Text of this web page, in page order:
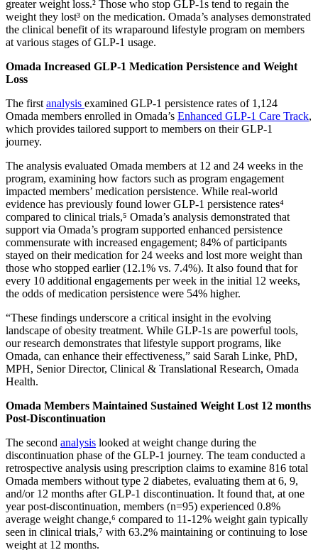
greater weight loss.² Those who stop GLP-1s tend to regain the
weight they lost³ on the medication. Omada’s analyses demonstrated
the clinical benefit of its wraparound lifestyle program on members
at various stages of GLP-1 usage.
Omada Increased GLP-1 Medication Persistence and Weight
Loss
The first analysis examined GLP-1 persistence rates of 1,124
Omada members enrolled in Omada’s Enhanced GLP-1 Care Track,
which provides tailored support to members on their GLP-1
journey.
The analysis evaluated Omada members at 12 and 24 weeks in the
program, examining how factors such as program engagement
impacted members’ medication persistence. While real-world
evidence has previously found lower GLP-1 persistence rates⁴
compared to clinical trials,⁵ Omada’s analysis demonstrated that
support via Omada’s program supported enhanced persistence
commensurate with increased engagement; 84% of participants
stayed on their medication for 24 weeks and lost more weight than
those who stopped earlier (12.1% vs. 7.4%). It also found that for
every 10 additional engagements per week in the initial 12 weeks,
the odds of medication persistence were 54% higher.
“These findings underscore a critical insight in the evolving
landscape of obesity treatment. While GLP-1s are powerful tools,
our research demonstrates that lifestyle support programs, like
Omada, can enhance their effectiveness,” said Sarah Linke, PhD,
MPH, Senior Director, Clinical & Translational Research, Omada
Health.
Omada Members Maintained Sustained Weight Lost 12 months
Post-Discontinuation
The second analysis looked at weight change during the
discontinuation phase of the GLP-1 journey. The team conducted a
retrospective analysis using prescription claims to examine 816 total
Omada members without type 2 diabetes, evaluating them at 6, 9,
and/or 12 months after GLP-1 discontinuation. It found that, at one
year post-discontinuation, members (n=95) experienced 0.8%
average weight change,⁶ compared to 11-12% weight gain typically
seen in clinical trials,⁷ with 63.2% maintaining or continuing to lose
weight at 12 months.